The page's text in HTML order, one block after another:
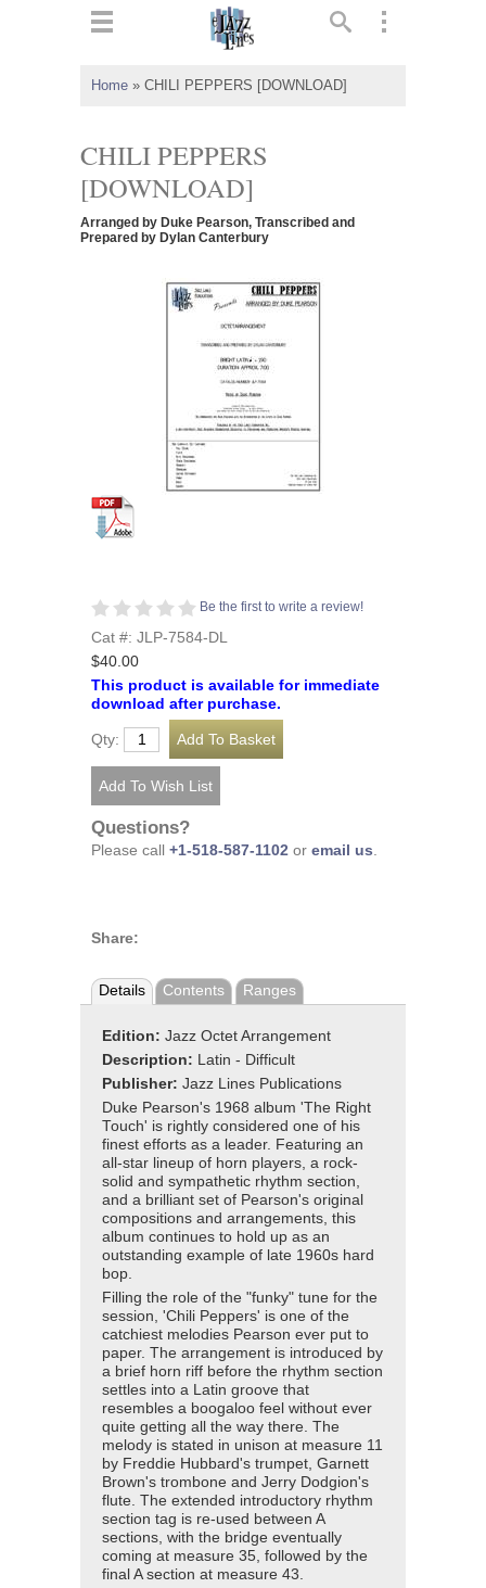
Home » CHILI PEPPERS [DOWNLOAD]
CHILI PEPPERS
[DOWNLOAD]
Arranged by Duke Pearson, Transcribed and
Prepared by Dylan Canterbury
Be the first to write a review!
Cat #: JLP-7584-DL
$40.00
This product is available for immediate
download after purchase.
Qty:
Questions?
Please call +1-518-587-1102 or email us.
Share:
Details Contents Ranges
Edition: Jazz Octet Arrangement
Description:
Latin - Difficult
Publisher: Jazz Lines Publications
Duke Pearson's 1968 album 'The Right
Touch' is rightly considered one of his
finest efforts as a leader. Featuring an
all-star lineup of horn players, a rock-
solid and sympathetic rhythm section,
and a brilliant set of Pearson's original
compositions and arrangements, this
album continues to hold up as an
outstanding example of late 1960s hard
bop.
Filling the role of the "funky" tune for the
session, 'Chili Peppers' is one of the
catchiest melodies Pearson ever put to
paper. The arrangement is introduced by
a brief horn riff before the rhythm section
settles into a Latin groove that
resembles a boogaloo feel without ever
quite getting all the way there. The
melody is stated in unison at measure 11
by Freddie Hubbard's trumpet, Garnett
Brown's trombone and Jerry Dodgion's
flute. The extended introductory rhythm
section tag is re-used between A
sections, with the bridge eventually
coming at measure 35, followed by the
final A section at measure 43.